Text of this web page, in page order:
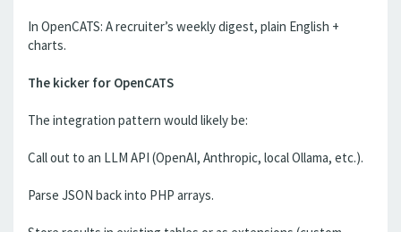
In OpenCATS: A recruiter’s weekly digest, plain English +
charts.
The kicker for OpenCATS
The integration pattern would likely be:
Call out to an LLM API (OpenAI, Anthropic, local Ollama, etc.).
Parse JSON back into PHP arrays.